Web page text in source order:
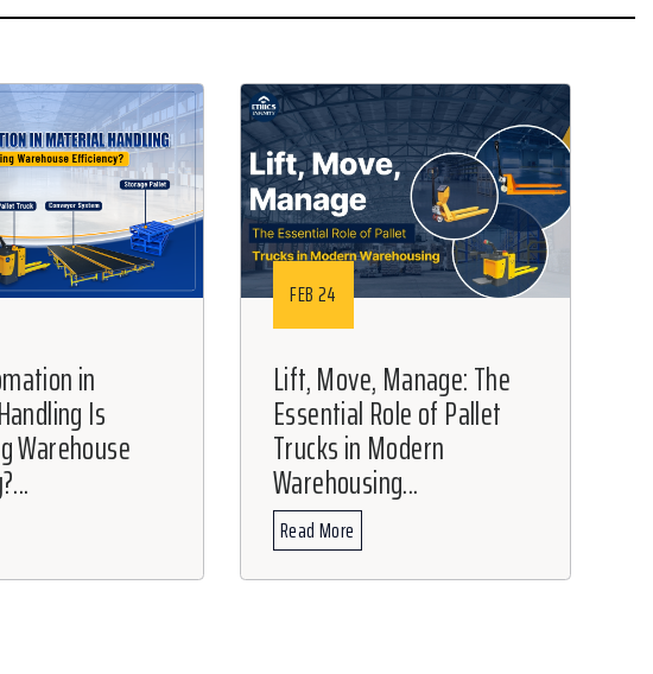
in
Is
Warehouse
FEB 24
Lift, Move, Manage: The
Essential Role of Pallet
Trucks in Modern
Warehousing...
Read More